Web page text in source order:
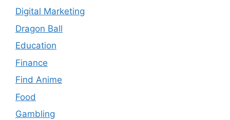
Digital Marketing
Dragon Ball
Education
Finance
Find Anime
Food
Gambling